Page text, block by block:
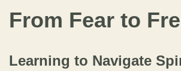
From Fear to
Learning to Navigate